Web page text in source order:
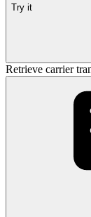
Try it
Retrieve carrier